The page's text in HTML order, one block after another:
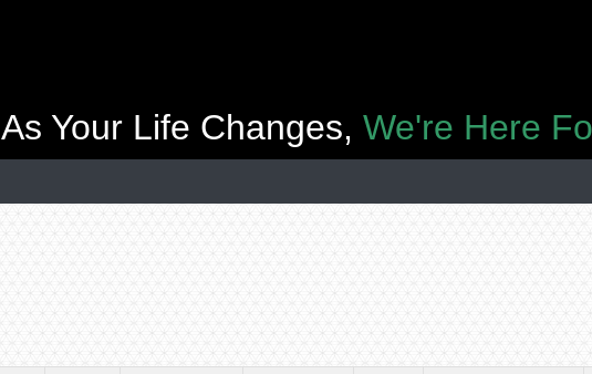
As Your Life Changes, We're Here